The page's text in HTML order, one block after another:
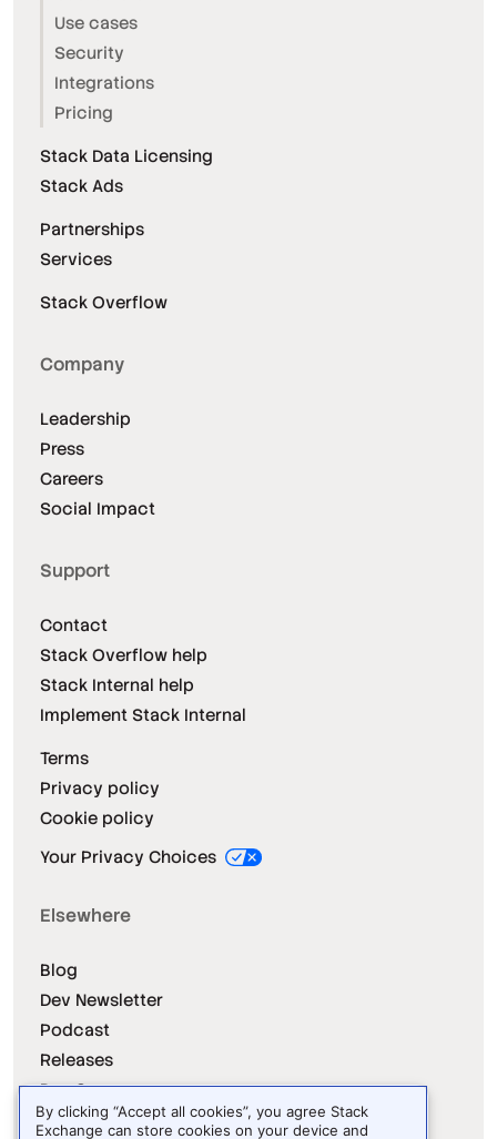
Use cases
Security
Integrations
Pricing
Stack Data Licensing
Stack Ads
Partnerships
Services
Stack Overflow
Company
Leadership
Press
Careers
Social Impact
Support
Contact
Stack Overflow help
Stack Internal help
Implement Stack Internal
Terms
Privacy policy
Cookie policy
Your Privacy Choices
Elsewhere
Blog
Dev Newsletter
Podcast
Releases
Dev Survey
By clicking “Accept all cookies”, you agree Stack
Exchange can store cookies on your device and